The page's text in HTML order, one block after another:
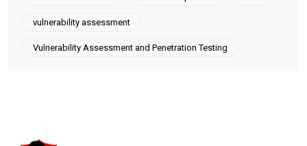
vulnerability assessment
Vulnerability Assessment and Penetration Testing